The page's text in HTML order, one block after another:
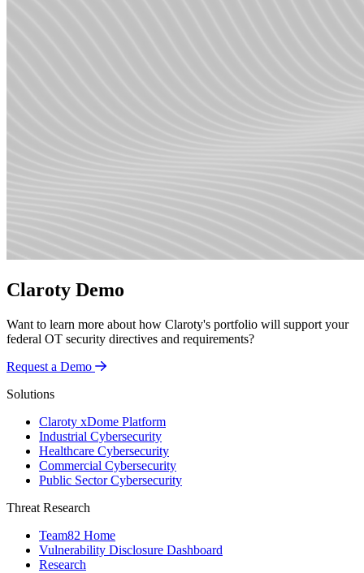
Claroty Demo
Want to learn more about how Claroty's portfolio will support your
federal OT security directives and requirements?
Request a Demo
Solutions
Claroty xDome Platform
Industrial Cybersecurity
Healthcare Cybersecurity
Commercial Cybersecurity
Public Sector Cybersecurity
Threat Research
Team82 Home
Vulnerability Disclosure Dashboard
Research